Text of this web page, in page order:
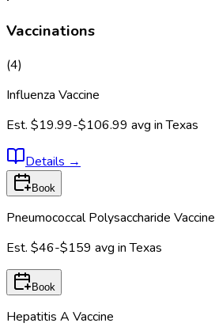
Vaccinations
(4)
Influenza Vaccine
Est. $19.99-$106.99 avg inTexas
Details →
Book
Pneumococcal Polysaccharide Vaccine
Est. $46-$159 avg inTexas
Book
Hepatitis A Vaccine